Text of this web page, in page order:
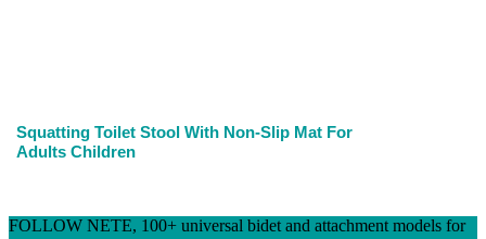
Squatting Toilet Stool With Non-Slip Mat For
Adults Children
FOLLOW NETE, 100+ universal bidet and attachment models for